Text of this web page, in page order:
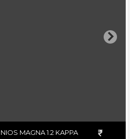
Next
MAGNA 1.2 KAPPA